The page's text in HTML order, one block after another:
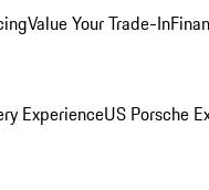
Value Your Trade-In
ExperienceUS Porsche